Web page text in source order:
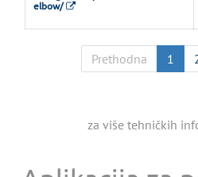
elbow/
Prethodna 1
za više tehničkih